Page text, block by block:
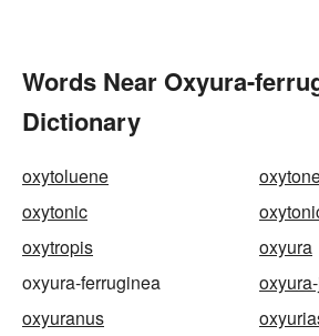
Words Near Oxyura-
Dictionary
oxytoluene
oxytonic
oxytropis
oxyura
oxyura-ferruginea
oxyuranus